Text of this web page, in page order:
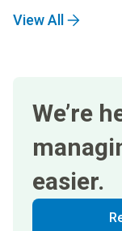
View All
We’re
easier.